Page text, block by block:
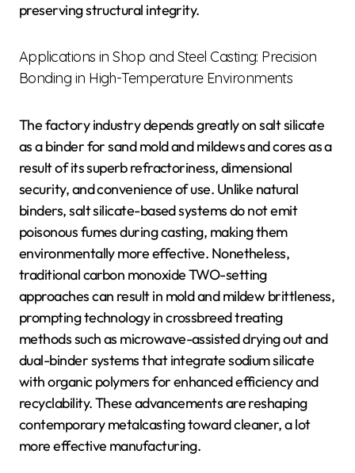
preserving structural integrity.
Applications in Shop and Steel Casting: Precision
Bonding in High-Temperature Environments
The factory industry depends greatly on salt silicate
as a binder for sand mold and mildews and cores as a
result of its superb refractoriness, dimensional
security, and convenience of use. Unlike natural
binders, salt silicate-based systems do not emit
poisonous fumes during casting, making them
environmentally more effective. Nonetheless,
traditional carbon monoxide TWO-setting
approaches can result in mold and mildew brittleness,
prompting technology in crossbreed treating
methods such as microwave-assisted drying out and
dual-binder systems that integrate sodium silicate
with organic polymers for enhanced efficiency and
recyclability. These advancements are reshaping
contemporary metalcasting toward cleaner, a lot
more effective manufacturing.